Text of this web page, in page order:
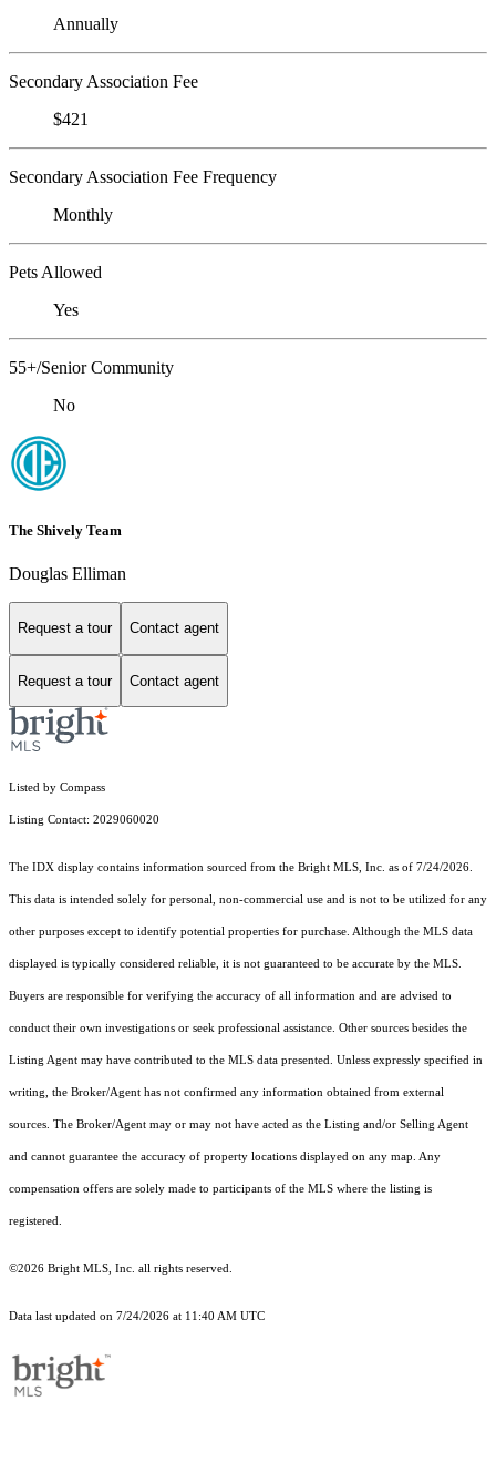
Annually
Secondary Association Fee
$421
Secondary Association Fee Frequency
Monthly
Pets Allowed
Yes
55+/Senior Community
No
The Shively Team
Douglas Elliman
Request a tour Contact agent
Request a tour Contact agent
Listed by Compass
Listing Contact: 2029060020
The IDX display contains information sourced from the Bright MLS, Inc. as of 7/24/2026.
This data is intended solely for personal, non-commercial use and is not to be utilized for any
other purposes except to identify potential properties for purchase. Although the MLS data
displayed is typically considered reliable, it is not guaranteed to be accurate by the MLS.
Buyers are responsible for verifying the accuracy of all information and are advised to
conduct their own investigations or seek professional assistance. Other sources besides the
Listing Agent may have contributed to the MLS data presented. Unless expressly specified in
writing, the Broker/Agent has not confirmed any information obtained from external
sources. The Broker/Agent may or may not have acted as the Listing and/or Selling Agent
and cannot guarantee the accuracy of property locations displayed on any map. Any
compensation offers are solely made to participants of the MLS where the listing is
registered.
©2026 Bright MLS, Inc. all rights reserved.
Data last updated on 7/24/2026 at 11:40 AM UTC